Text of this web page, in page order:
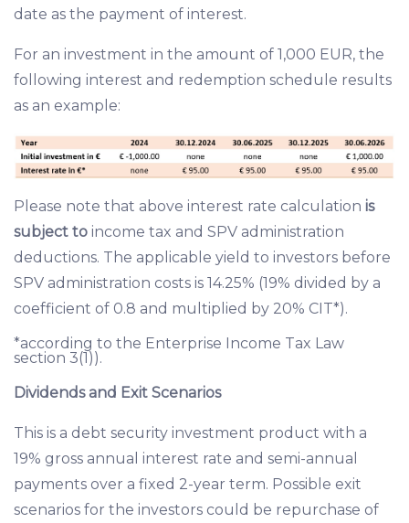
date as the payment of interest.
For an investment in the amount of 1,000 EUR, the
following interest and redemption schedule results
as an example:
Please note that above interest rate calculation is
subject to income tax and SPV administration
deductions. The applicable yield to investors before
SPV administration costs is 14.25% (19% divided by a
coefficient of 0.8 and multiplied by 20% CIT*).
*according to the Enterprise Income Tax Law
section 3(1)).
Dividends and Exit Scenarios
This is a debt security investment product with a
19% gross annual interest rate and semi-annual
payments over a fixed 2-year term. Possible exit
scenarios for the investors could be repurchase of